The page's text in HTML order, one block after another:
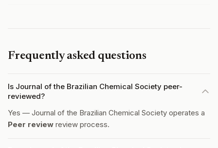
Frequently asked questions
Is Journal of the Brazilian Chemical Society peer-
reviewed?
Yes — Journal of the Brazilian Chemical Society operates a
Peer review review process.